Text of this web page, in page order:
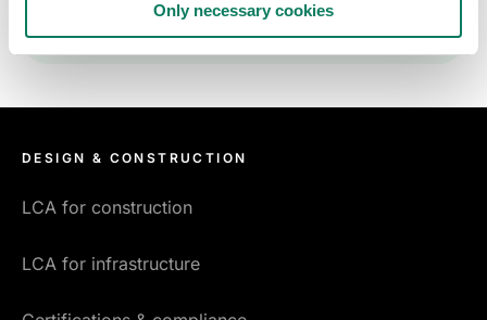
Only necessary cookies
DESIGN & CONSTRUCTION
LCA for construction
LCA for infrastructure